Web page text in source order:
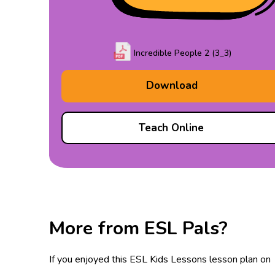
Incredible People 2 (3_3)
Download
Teach Online
More from ESL Pals?
If you enjoyed this ESL Kids Lessons lesson plan on